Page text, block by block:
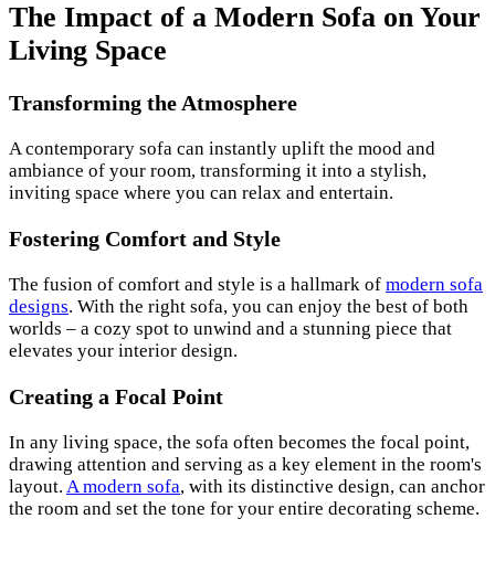
The Impact of a Modern Sofa on Your
Living Space
Transforming the Atmosphere
A contemporary sofa can instantly uplift the mood and
ambiance of your room, transforming it into a stylish,
inviting space where you can relax and entertain.
Fostering Comfort and Style
The fusion of comfort and style is a hallmark of modern sofa
designs. With the right sofa, you can enjoy the best of both
worlds – a cozy spot to unwind and a stunning piece that
elevates your interior design.
Creating a Focal Point
In any living space, the sofa often becomes the focal point,
drawing attention and serving as a key element in the room's
layout. A modern sofa, with its distinctive design, can anchor
the room and set the tone for your entire decorating scheme.